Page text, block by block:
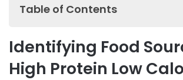
Table of Contents
Calories
Building a Healthy Meal Plan for High
Identifying Food
High Protein Low